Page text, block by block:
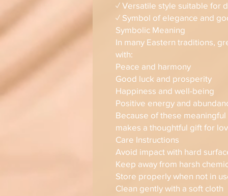
✓ Versatile style suitable for
✓ Symbol of elegance and
Symbolic Meaning
In many Eastern traditions,
with:
Peace and harmony
Good luck and prosperity
Happiness and well-being
Positive energy and
Because of these
makes a thoughtful gift for
Care Instructions
Avoid impact with hard
Keep away from harsh
Store properly when not in
Clean gently with a soft cloth